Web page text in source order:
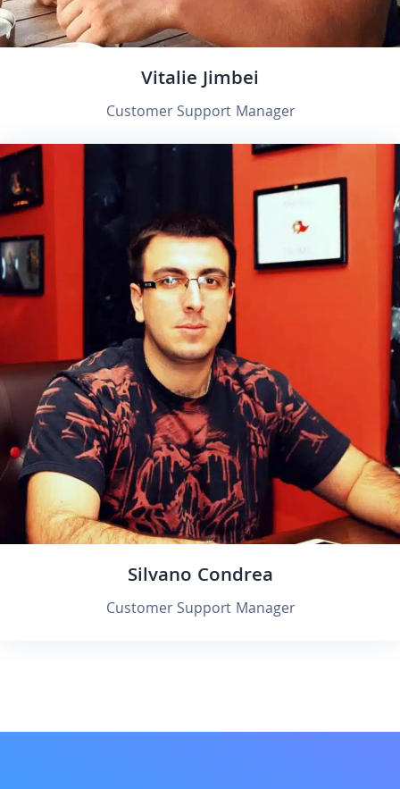
Vitalie Jimbei
Customer Support Manager
Silvano Condrea
Customer Support Manager